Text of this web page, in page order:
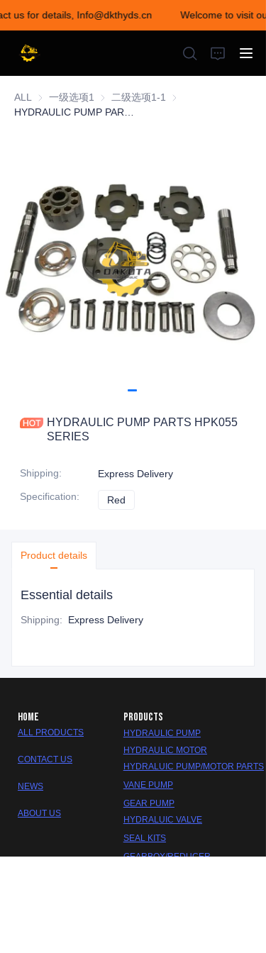
us for details, Info@dkthyds.cn
Welcome to visit
Welcome to visit our
store! Contact us for
details,
Info@dkthyds.cn
ALL
一级选项1 一级选项1
二级选项1-1
二级选项1-1
HYDRAULIC PUMP PARTS HPK055
SERIES
Shipping:
Express Delivery
Specification: Red
Product details
Essential details
Shipping: Express Delivery
HOME
ALL PRODUCTS
CONTACT US
NEWS
ABOUT US
PRODUCTS
HYDRAULIC PUMP
HYDRAULIC MOTOR
HYDRALUIC PUMP/MOTOR PARTS
SEAL KITS
VANE PUMP
GEAR PUMP
HYDRALUIC VALVE
GEARBOX/REDUCER
NEWS
CONTACT US
ABOUT US